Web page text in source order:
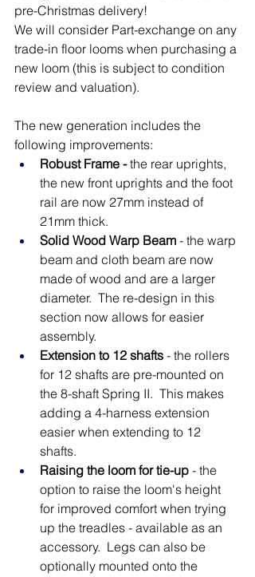
pre-Christmas delivery!
We will consider Part-exchange on any
trade-in floor looms when purchasing a
new loom (this is subject to condition
review and valuation).
The new generation includes the
following improvements:
Robust Frame - the rear uprights,
the new front uprights and the foot
rail are now 27mm instead of
21mm thick.
Solid Wood Warp Beam - the warp
beam and cloth beam are now
made of wood and are a larger
diameter.  The re-design in this
section now allows for easier
assembly.
Extension to 12 shafts - the rollers
for 12 shafts are pre-mounted on
the 8-shaft Spring II.  This makes
adding a 4-harness extension
easier when extending to 12
shafts.
Raising the loom for tie-up - the
option to raise the loom's height
for improved comfort when trying
up the treadles - available as an
accessory.  Legs can also be
optionally mounted onto the